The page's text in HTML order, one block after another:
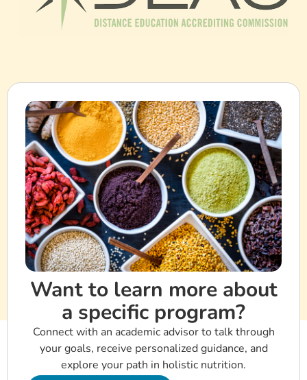
Want to learn more about
a specific program?
Connect with an academic advisor to talk through
your goals, receive personalized guidance, and
explore your path in holistic nutrition.